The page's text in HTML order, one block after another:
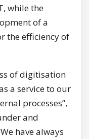
while the
of a
the efficiency of
of digitisation
a service to our
processes”,
and
have always